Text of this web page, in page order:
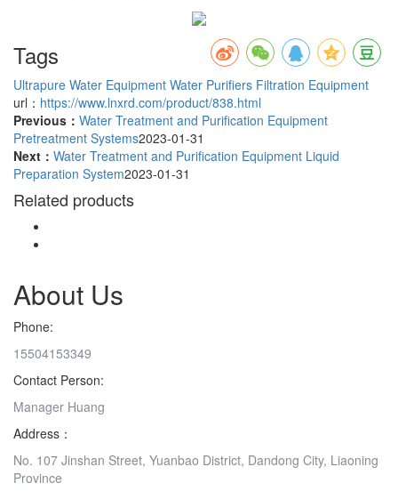
Tags
Ultrapure Water Equipment Water Purifiers Filtration Equipment
url： https://www.lnxrd.com/product/838.html
Previous： Water Treatment and Purification Equipment
Pretreatment Systems2023-01-31
Next： Water Treatment and Purification Equipment Liquid
Preparation System2023-01-31
Related products
About Us
Phone:
15504153349
Contact Person:
Manager Huang
Address：
No. 107 Jinshan Street, Yuanbao District, Dandong City, Liaoning
Province